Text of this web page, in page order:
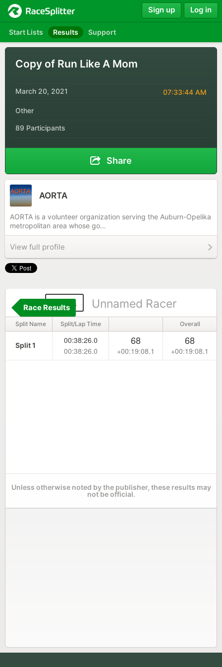
Start Lists Results Support
Sign up Log in
Copy of Run Like A Mom
March 20, 2021 07:33:44 AM
Other
89 Participants
Share
AORTA
AORTA is a volunteer organization serving the Auburn-Opelika
metropolitan area whose go...
View full profile
544 Unnamed Racer
Race Results
Split Name Split/Lap Time Overall
Split 1
00:38:26.0
00:38:26.0
68
+00:19:08.1
68
+00:19:08.1
Unless otherwise noted by the publisher, these results may
not be official.